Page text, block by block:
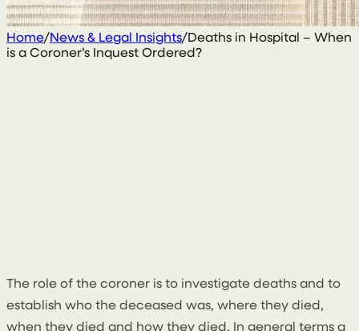
Home/News & Legal Insights/Deaths in Hospital – When
is a Coroner’s Inquest Ordered?
The role of the coroner is to investigate deaths and to
establish who the deceased was, where they died,
when they died and how they died. In general terms a